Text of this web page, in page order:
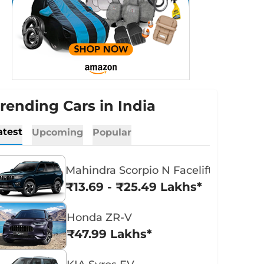
Cars in India
Upcoming Popular
Mahindra Scorpio N Facelift
₹13.69 - ₹25.49 Lakhs*
Honda ZR-V
₹47.99 Lakhs*